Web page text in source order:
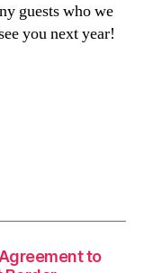
guests who we
you next year!
to